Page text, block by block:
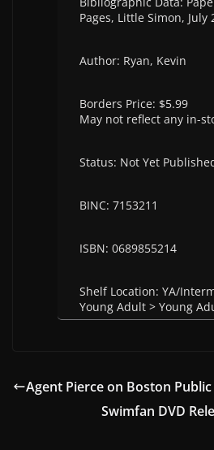
Pages, Little Simon, July
Author: Ryan, Kevin
Borders Price: $5.99
May not reflect any in-
Status: Not Yet
BINC: 7153211
ISBN: 0689855214
Shelf Location: YA/
Young Adult > Young
Agent Pierce on Boston Public
Swimfan DVD